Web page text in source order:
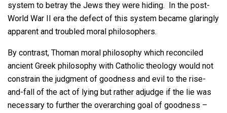
system to betray the Jews they were hiding. In the post-
World War II era the defect of this system became glaringly
apparent and troubled moral philosophers.
By contrast, Thoman moral philosophy which reconciled
ancient Greek philosophy with Catholic theology would not
constrain the judgment of goodness and evil to the rise-
and-fall of the act of lying but rather adjudge if the lie was
necessary to further the overarching goal of goodness –